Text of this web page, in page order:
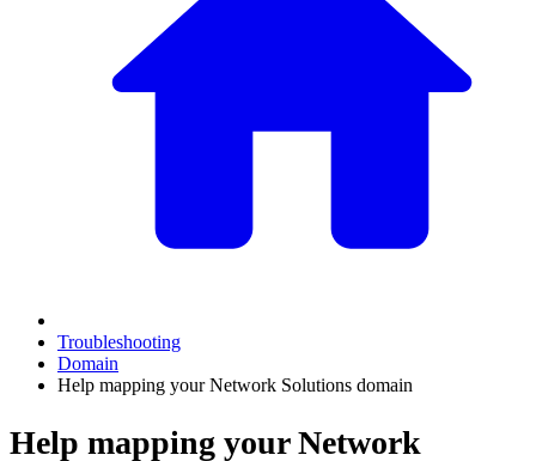
Troubleshooting
Domain
Help mapping your Network Solutions domain
Help mapping your Network